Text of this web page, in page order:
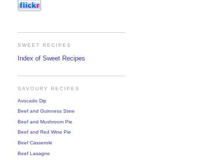
SWEET RECIPES
Index of Sweet Recipes
SAVOURY RECIPES
Avocado Dip
Beef and Guinness Stew
Beef and Mushroom Pie
Beef and Red Wine Pie
Beef Casserole
Beef Lasagne